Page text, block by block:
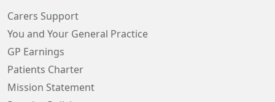
Carers Support
You and Your General Practice
GP Earnings
Patients Charter
Mission Statement